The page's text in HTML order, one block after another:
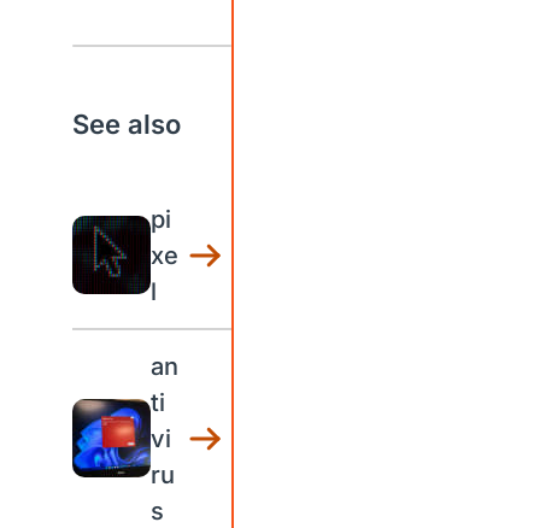
See also
pi
xe
l
an
ti
vi
ru
s